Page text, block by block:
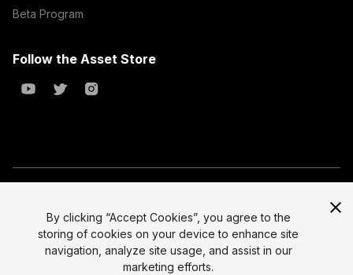
Beta Program
Follow the Asset Store
All prices are exclusive of tax
Legal
Privacy Policy
Select currency
By clicking “Accept Cookies”, you agree to the
storing of cookies on your device to enhance site
navigation, analyze site usage, and assist in our
marketing efforts.